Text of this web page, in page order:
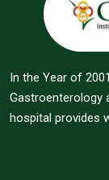
In the Year of
Gastroenterology
hospital provides